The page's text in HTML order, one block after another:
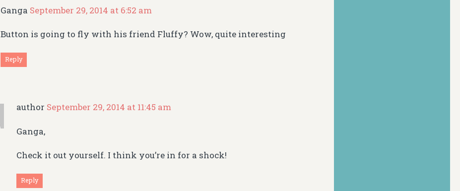
Ganga September 29, 2014 at 6:52 am
Button is going to fly with his friend Fluffy? Wow, quite interesting
Reply
author September 29, 2014 at 11:45 am
Ganga,
Check it out yourself. I think you’re in for a shock!
Reply